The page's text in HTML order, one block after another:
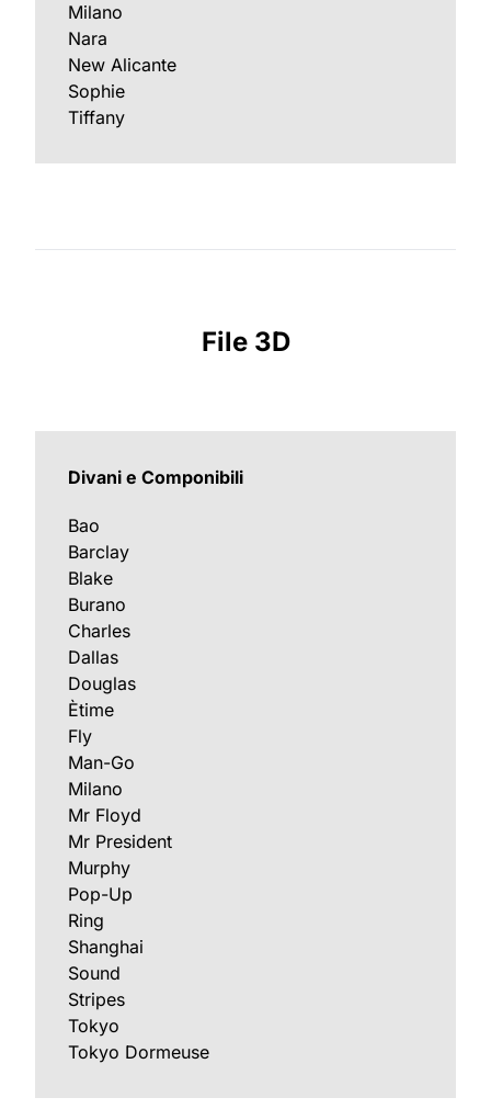
Milano
Nara
New Alicante
Sophie
Tiffany
File 3D
Divani e Componibili
Bao
Barclay
Blake
Burano
Charles
Dallas
Douglas
Ètime
Fly
Man-Go
Milano
Mr Floyd
Mr President
Murphy
Pop-Up
Ring
Shanghai
Sound
Stripes
Tokyo
Tokyo Dormeuse